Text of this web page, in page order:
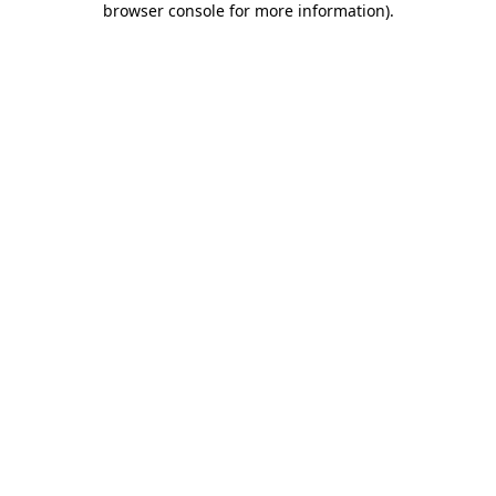
browser console for more information).